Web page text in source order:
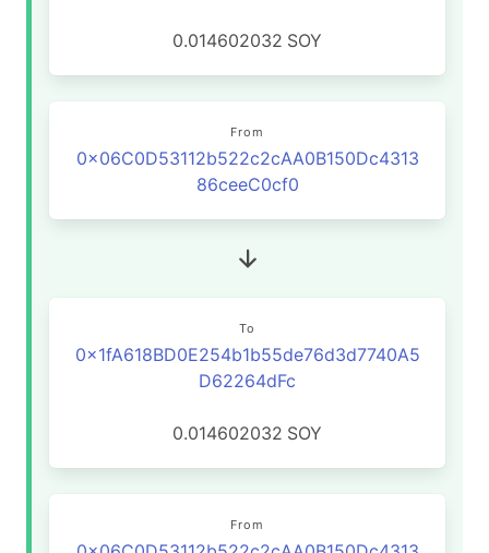
0.014602032 SOY
From
0x06C0D53112b522c2cAA0B150Dc4313
86ceeC0cf0
To
0x1fA618BD0E254b1b55de76d3d7740A5
D62264dFc
0.014602032 SOY
From